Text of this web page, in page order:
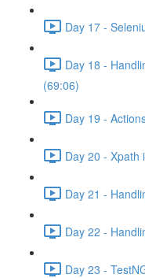
Day 17 -
Day 18 -
(69:06)
Day 19 -
Day 20 - Xpath
Day 21 -
Day 22 -
Day 23 -